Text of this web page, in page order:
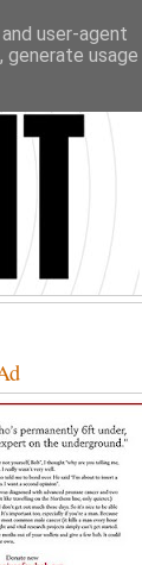
user-agent
usage